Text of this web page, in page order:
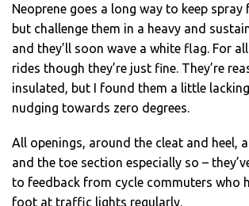
Neoprene goes a long way to keep
but challenge them in a heavy and
and they’ll soon wave a white flag. For
rides though they’re just fine. They’re
insulated, but I found them a little
nudging towards zero degrees.
All openings, around the cleat and heel,
and the toe section especially so –
to feedback from cycle commuters who
foot at traffic lights regularly.